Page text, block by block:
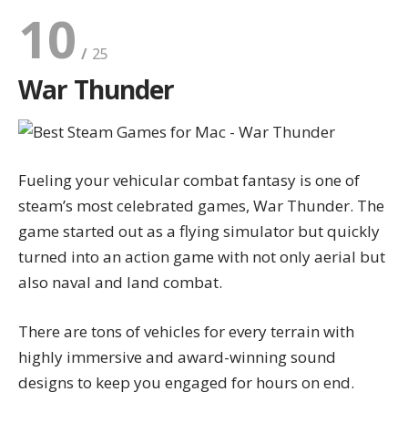
10
War Thunder
Fueling your vehicular combat fantasy is one of
steam’s most celebrated games, War Thunder. The
game started out as a flying simulator but quickly
turned into an action game with not only aerial but
also naval and land combat.
There are tons of vehicles for every terrain with
highly immersive and award-winning sound
designs to keep you engaged for hours on end.